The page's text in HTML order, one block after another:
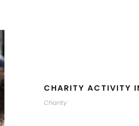
CHARITY ACTIVITY
Charity